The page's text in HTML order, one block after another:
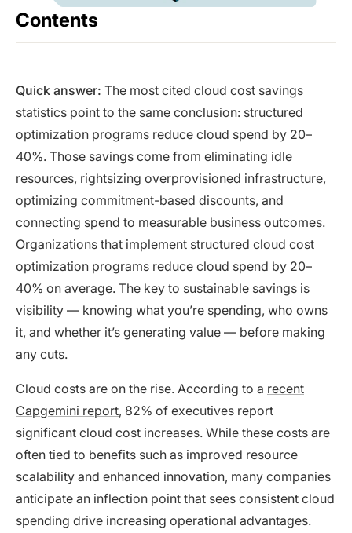
Contents
Quick answer: The most cited cloud cost savings
statistics point to the same conclusion: structured
optimization programs reduce cloud spend by 20–
40%. Those savings come from eliminating idle
resources, rightsizing overprovisioned infrastructure,
optimizing commitment-based discounts, and
connecting spend to measurable business outcomes.
Organizations that implement structured cloud cost
optimization programs reduce cloud spend by 20–
40% on average. The key to sustainable savings is
visibility — knowing what you’re spending, who owns
it, and whether it’s generating value — before making
any cuts.
Cloud costs are on the rise. According to a recent
Capgemini report, 82% of executives report
significant cloud cost increases. While these costs are
often tied to benefits such as improved resource
scalability and enhanced innovation, many companies
anticipate an inflection point that sees consistent cloud
spending drive increasing operational advantages.